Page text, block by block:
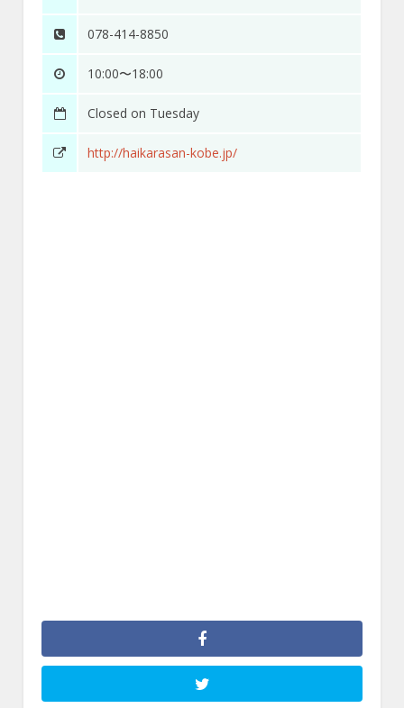
078-414-8850
10:00〜18:00
Closed on Tuesday
http://haikarasan-kobe.jp/